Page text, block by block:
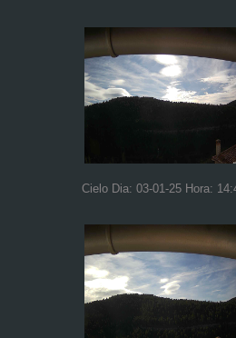
Cielo Dia: 03-01-25 Hora: